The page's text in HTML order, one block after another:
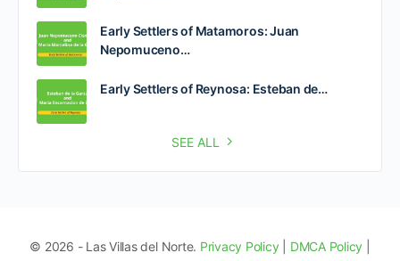
Early Settlers of Matamoros: Juan
Nepomuceno…
Early Settlers of Reynosa: Esteban de…
SEE ALL
© 2026 - Las Villas del Norte. Privacy Policy DMCA Policy